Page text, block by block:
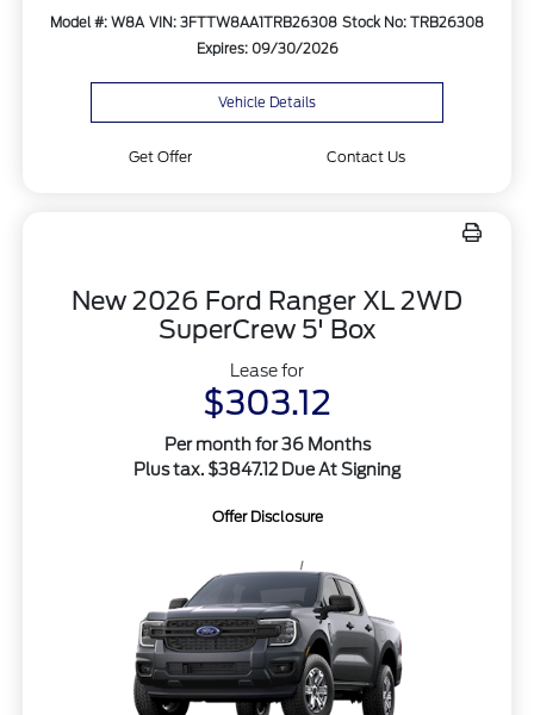
Model #: W8A VIN: 3FTTW8AA1TRB26308 Stock No: TRB26308
Expires: 09/30/2026
Vehicle Details
Get Offer Contact Us
New 2026 Ford Ranger XL 2WD
SuperCrew 5' Box
Lease for
$303.12
Per month for 36 Months
Plus tax. $3847.12 Due At Signing
Offer Disclosure